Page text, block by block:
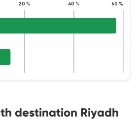
20 % 40 % 60 %
destination Riyadh